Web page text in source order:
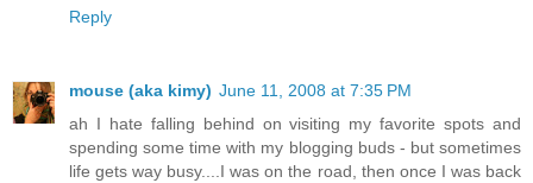
Reply
mouse (aka kimy) June 11, 2008 at 7:35 PM
ah I hate falling behind on visiting my favorite spots and
spending some time with my blogging buds - but sometimes
life gets way busy....I was on the road, then once I was back